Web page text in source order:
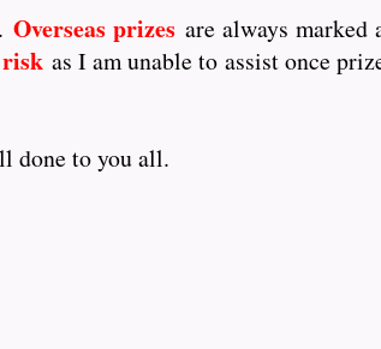
Overseas prizes are always marked
as I am unable to assist once
done to you all.